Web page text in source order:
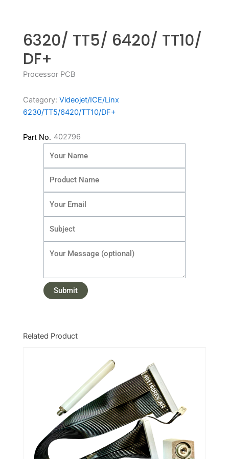
6320/ TT5/ 6420/ TT10/
DF+
Processor PCB
Category: Videojet/ICE/Linx
6230/TT5/6420/TT10/DF+
Part No. 402796
Related Product